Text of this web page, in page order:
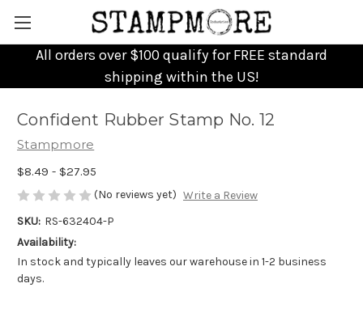
All orders over $100 qualify for FREE standard
shipping within the US!
Confident Rubber Stamp No. 12
Stampmore
$8.49 - $27.95
(No reviews yet) Write a Review
SKU: RS-632404-P
Availability:
In stock and typically leaves our warehouse in 1-2 business
days.